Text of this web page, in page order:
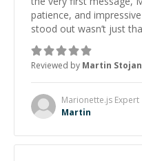
patience, and impressive
stood out wasn’t just
was how fast he solved
the root cause, His
proactive, and genuinely
technical expertise, his
made the whole
extra mile to make sure
Reviewed by Martin
Marionette.js Expert
Martin